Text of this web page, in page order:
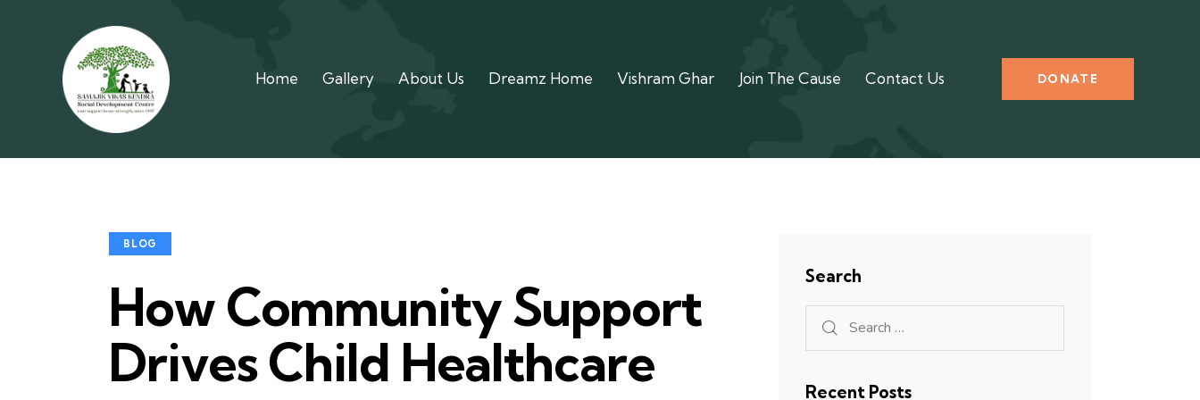
Home Gallery About Us Dreamz Home Vishram Ghar Join The Cause Contact Us DONATE
BLOG
How Community Support
Drives Child Healthcare
Search
Recent Posts